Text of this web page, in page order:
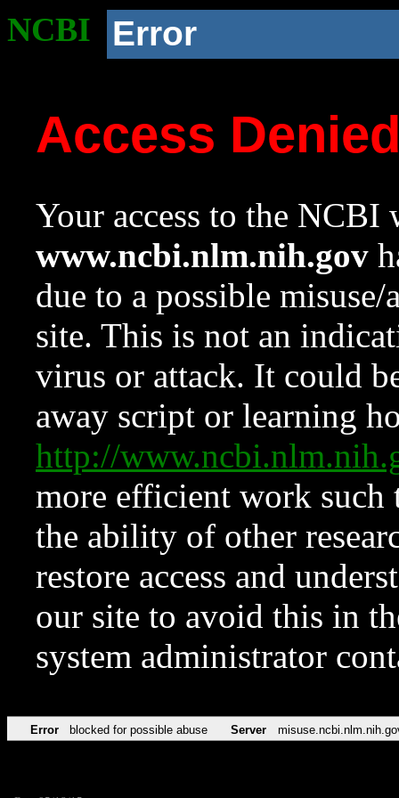
NCBI Error
Access
Your access to the NCBI
www.ncbi.nlm.nih.gov
due to a possible
site. This is not an
virus or attack. It could
away script or learning
http://
more efficient work such
the ability of other
restore access and
our site to avoid this in
system administrator
Error blocked for possible abuse Server